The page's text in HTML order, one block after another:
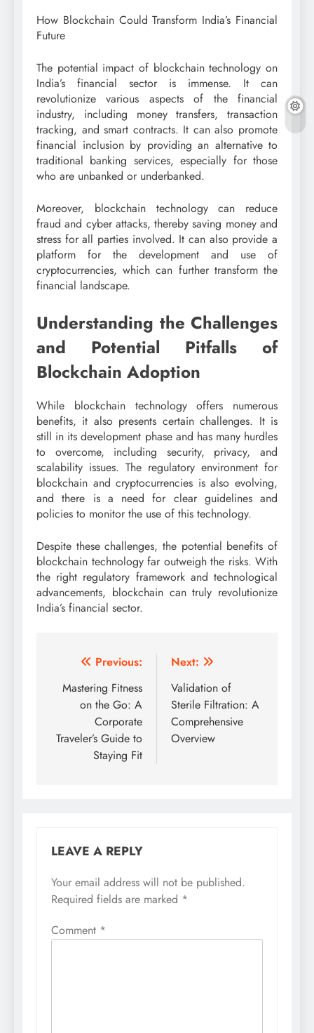
How Blockchain Could Transform India’s Financial
Future
The potential impact of blockchain technology on
India’s financial sector is immense. It can
revolutionize various aspects of the financial
industry, including money transfers, transaction
tracking, and smart contracts. It can also promote
financial inclusion by providing an alternative to
traditional banking services, especially for those
who are unbanked or underbanked.
Moreover, blockchain technology can reduce
fraud and cyber attacks, thereby saving money and
stress for all parties involved. It can also provide a
platform for the development and use of
cryptocurrencies, which can further transform the
financial landscape.
Understanding the Challenges
and Potential Pitfalls of
Blockchain Adoption
While blockchain technology offers numerous
benefits, it also presents certain challenges. It is
still in its development phase and has many hurdles
to overcome, including security, privacy, and
scalability issues. The regulatory environment for
blockchain and cryptocurrencies is also evolving,
and there is a need for clear guidelines and
policies to monitor the use of this technology.
Despite these challenges, the potential benefits of
blockchain technology far outweigh the risks. With
the right regulatory framework and technological
advancements, blockchain can truly revolutionize
India’s financial sector.
Post
navigation
Previous:
Mastering Fitness
on the Go: A
Corporate
Traveler’s Guide to
Staying Fit
Next:
Validation of
Sterile Filtration: A
Comprehensive
Overview
LEAVE A REPLY
Your email address will not be published.
Required fields are marked *
Comment *